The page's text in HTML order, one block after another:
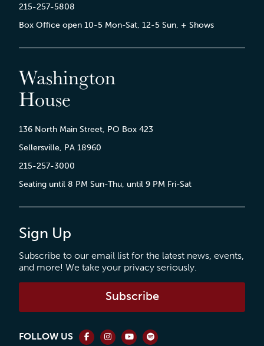
215-257-5808
Box Office open 10-5 Mon-Sat, 12-5 Sun, + Shows
Washington
House
136 North Main Street, PO Box 423
Sellersville, PA 18960
215-257-3000
Seating until 8 PM Sun-Thu, until 9 PM Fri-Sat
Sign Up
Subscribe to our email list for the latest news, events,
and more! We take your privacy seriously.
Subscribe
FOLLOW US